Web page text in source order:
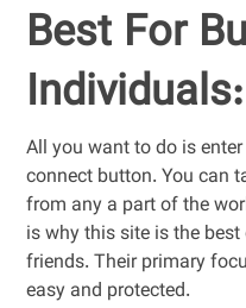
Best For
All you want to do is
connect button. You can
from any a part of the
is why this site is the
friends. Their primary
easy and protected.